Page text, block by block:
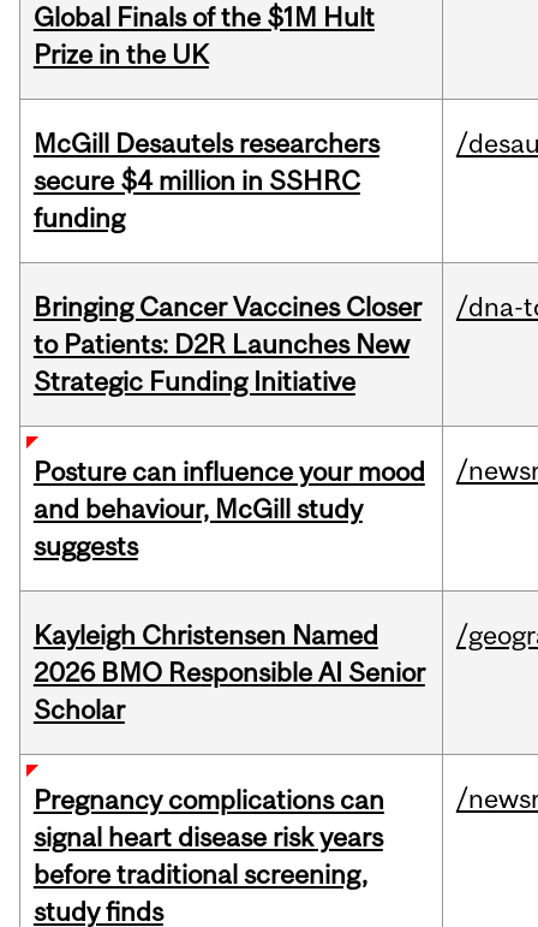
Global Finals of the $1M Hult
Prize in the UK
McGill Desautels researchers
secure $4 million in SSHRC
funding
/
Bringing Cancer Vaccines Closer
to Patients: D2R Launches New
Strategic Funding Initiative
/dna-
Posture can influence your mood
and behaviour, McGill study
suggests
/
Kayleigh Christensen Named
2026 BMO Responsible AI Senior
Scholar
/
Pregnancy complications can
signal heart disease risk years
before traditional screening,
study finds
/